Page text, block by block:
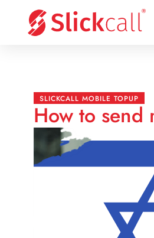
SLICKCALL MOBILE TOPUP
How to send